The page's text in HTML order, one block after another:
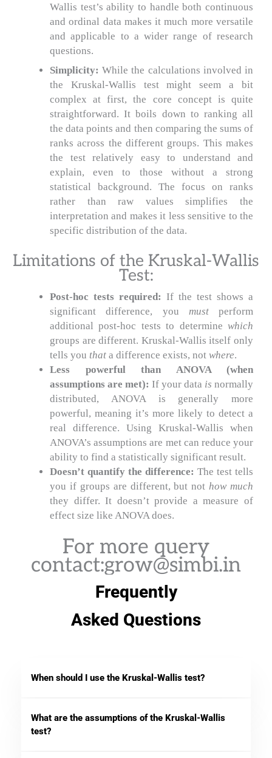
Wallis test’s ability to handle both continuous
and ordinal data makes it much more versatile
and applicable to a wider range of research
questions.
Simplicity: While the calculations involved in
the Kruskal-Wallis test might seem a bit
complex at first, the core concept is quite
straightforward. It boils down to ranking all
the data points and then comparing the sums of
ranks across the different groups. This makes
the test relatively easy to understand and
explain, even to those without a strong
statistical background. The focus on ranks
rather than raw values simplifies the
interpretation and makes it less sensitive to the
specific distribution of the data.
Limitations of the Kruskal-Wallis
Test:
Post-hoc tests required: If the test shows a
significant difference, you mustperform
additional post-hoc tests to determine which
groups are different. Kruskal-Wallis itself only
tells you that a difference exists, not where.
Less powerful than ANOVA (when
assumptions are met): If your data is normally
distributed, ANOVA is generally more
powerful, meaning it’s more likely to detect a
real difference. Using Kruskal-Wallis when
ANOVA’s assumptions are met can reduce your
ability to find a statistically significant result.
Doesn’t quantify the difference: The test tells
you if groups are different, but not how much
they differ. It doesn’t provide a measure of
effect size like ANOVA does.
For more query
contact:grow@simbi.in
Frequently
Asked Questions
When should I use the Kruskal-Wallis test?
What are the assumptions of the Kruskal-Wallis
test?